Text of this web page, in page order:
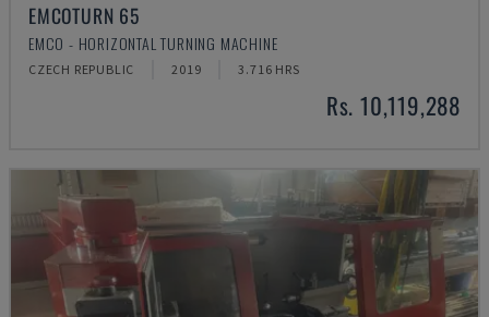
EMCOTURN 65
EMCO - HORIZONTAL TURNING MACHINE
CZECH REPUBLIC 2019 3.716 HRS
Rs. 10,119,288